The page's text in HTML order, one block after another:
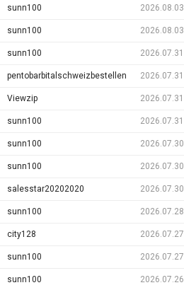
sunn100 2026.08.03
sunn100 2026.08.03
sunn100 2026.07.31
pentobarbitalschweizbestellen 2026.07.31
Viewzip 2026.07.31
sunn100 2026.07.31
sunn100 2026.07.30
sunn100 2026.07.30
salesstar20202020 2026.07.30
sunn100 2026.07.28
city128 2026.07.27
sunn100 2026.07.27
sunn100 2026.07.26